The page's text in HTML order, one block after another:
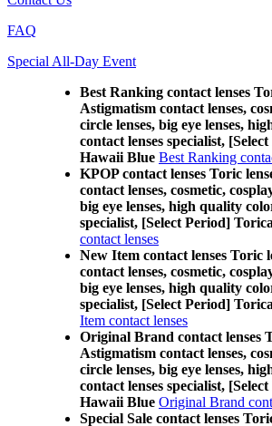
FAQ
Special All-Day Event
Best Ranking contact lenses
Astigmatism contact lenses,
circle lenses, big eye lenses,
contact lenses specialist,
Hawaii Blue Best Ranking
KPOP contact lenses Toric
contact lenses, cosmetic,
big eye lenses, high quality
specialist, [Select Period]
contact lenses
New Item contact lenses Toric
contact lenses, cosmetic,
big eye lenses, high quality
specialist, [Select Period]
Item contact lenses
Original Brand contact lenses
Astigmatism contact lenses,
circle lenses, big eye lenses,
contact lenses specialist,
Hawaii Blue Original Brand
Special Sale contact lenses